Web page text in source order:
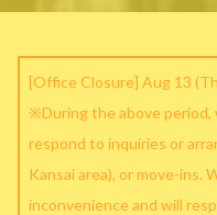
[Office Closure] Aug 13
※During the above period,
respond to inquiries or
Kansai area), or move-ins.
inconvenience and will